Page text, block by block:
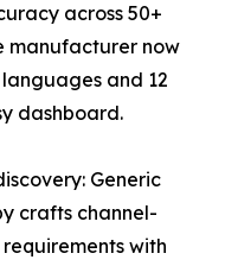
across 50+
manufacturer now
languages and 12
dashboard.
Generic
crafts channel-
with